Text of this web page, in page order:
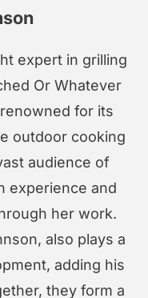
expert in grilling
Or Whatever
for its
outdoor cooking
audience of
experience and
her work.
also plays a
adding his
they form a